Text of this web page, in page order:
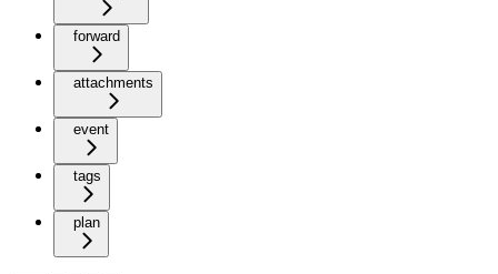
forward
attachments
event
tags
plan